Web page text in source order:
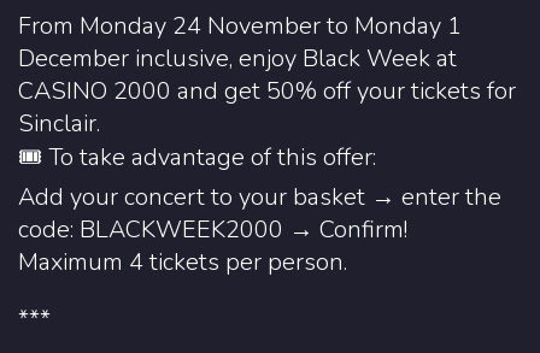
From Monday 24 November to Monday 1
December inclusive, enjoy Black Week at
CASINO 2000 and get 50% off your tickets for
Sinclair.
🎟️ To take advantage of this offer:
Add your concert to your basket → enter the
code: BLACKWEEK2000 → Confirm!️
Maximum 4 tickets per person.
***